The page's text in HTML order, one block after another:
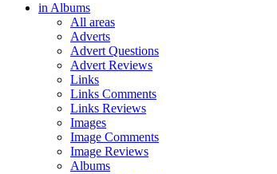
in Albums
All areas
Adverts
Advert Questions
Advert Reviews
Links
Links Comments
Links Reviews
Images
Image Comments
Image Reviews
Albums